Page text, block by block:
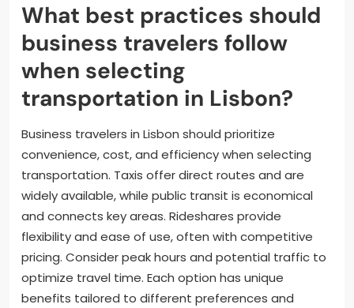
What best practices should
business travelers follow
when selecting
transportation in Lisbon?
Business travelers in Lisbon should prioritize
convenience, cost, and efficiency when selecting
transportation. Taxis offer direct routes and are
widely available, while public transit is economical
and connects key areas. Rideshares provide
flexibility and ease of use, often with competitive
pricing. Consider peak hours and potential traffic to
optimize travel time. Each option has unique
benefits tailored to different preferences and